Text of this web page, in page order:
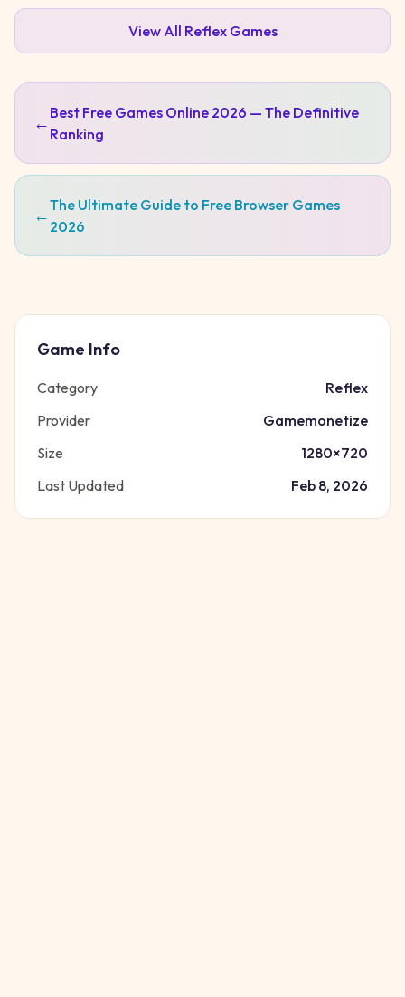
View All ReflexGames
← Best Free Games Online 2026 — The Definitive
Ranking
←The Ultimate Guide to Free Browser Games
2026
Game Info
Category
Reflex
Provider
Gamemonetize
Size
1280×720
Last Updated
Feb 8, 2026